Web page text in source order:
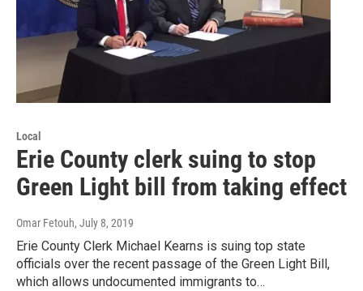
Local
Erie County clerk suing to stop
Green Light bill from taking effect
Omar Fetouh, July 8, 2019
Erie County Clerk Michael Kearns is suing top state
officials over the recent passage of the Green Light Bill,
which allows undocumented immigrants to…